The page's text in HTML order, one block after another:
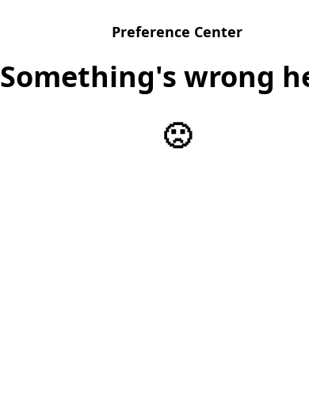
Preference Center
Something's wrong
🙁